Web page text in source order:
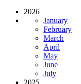
2026
January
February
March
April
May
June
July